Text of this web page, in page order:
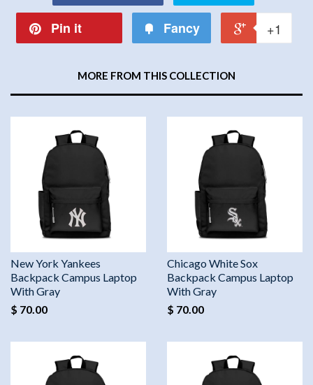
Pin it Fancy +1
MORE FROM THIS COLLECTION
New York Yankees
Backpack Campus Laptop
With Gray
$ 70.00
Chicago White Sox
Backpack Campus Laptop
With Gray
$ 70.00